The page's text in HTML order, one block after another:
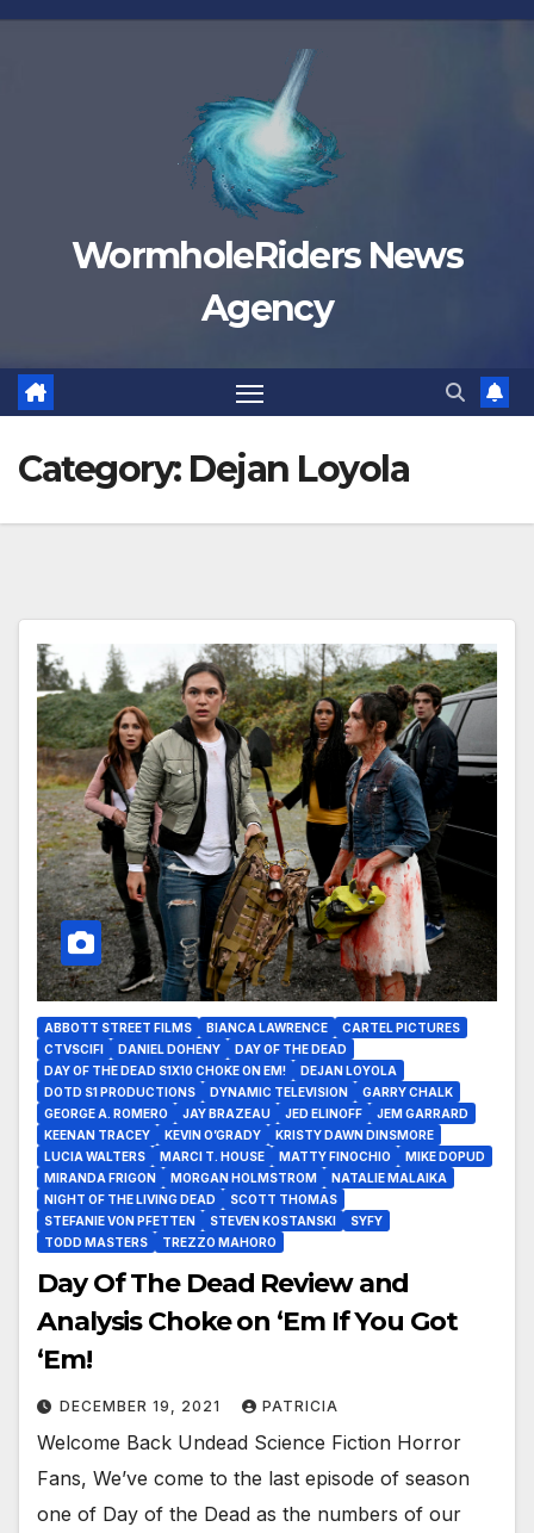
Skip
WormholeRiders News
Agency
Category: Dejan Loyola
ABBOTT STREET FILMS BIANCA LAWRENCE
CARTEL PICTURES
CTVSCIFI
DANIEL DOHENY
DAY OF THE DEAD
DAY OF THE DEAD S1X10 CHOKE ON EM!
DEJAN LOYOLA
DOTD S1 PRODUCTIONS
DYNAMIC TELEVISION
GARRY CHALK
GEORGE A. ROMERO
JAY BRAZEAU JED ELINOFF
JEM GARRARD
KEENAN TRACEY
KEVIN O’GRADY
KRISTY DAWN DINSMORE
LUCIA WALTERS
MARCI T. HOUSE MATTY FINOCHIO
MIKE DOPUD
MIRANDA FRIGON
MORGAN HOLMSTROM
NATALIE MALAIKA
NIGHT OF THE LIVING DEAD
SCOTT THOMAS
STEFANIE VON PFETTEN
STEVEN KOSTANSKI
SYFY
TODD MASTERS
TREZZO MAHORO
Day Of The Dead Review and
Analysis Choke on ‘Em If You Got
‘Em!
DECEMBER 19, 2021 PATRICIA
Welcome Back Undead Science Fiction Horror
Fans, We’ve come to the last episode of season
one of Day of the Dead as the numbers of our